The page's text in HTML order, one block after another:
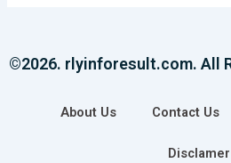
©2026. rlyinforesult.com. All
About Us Contact Us
Disclamer